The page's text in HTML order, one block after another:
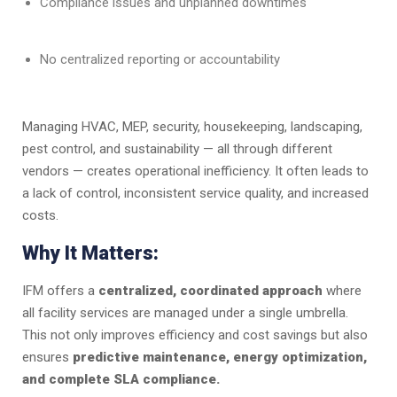
No centralized reporting or accountability
Managing HVAC, MEP, security, housekeeping, landscaping,
pest control, and sustainability — all through different
vendors — creates operational inefficiency. It often leads to
a lack of control, inconsistent service quality, and increased
costs.
Why It Matters:
IFM offers a centralized, coordinated approach where
all facility services are managed under a single umbrella.
This not only improves efficiency and cost savings but also
ensures predictive maintenance, energy optimization,
and complete SLA compliance.